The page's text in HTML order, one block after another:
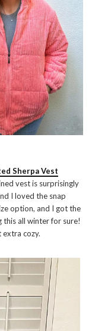
Sherpa Vest
vest is surprisingly
I loved the snap
option, and I got the
this all winter for sure!
extra cozy.